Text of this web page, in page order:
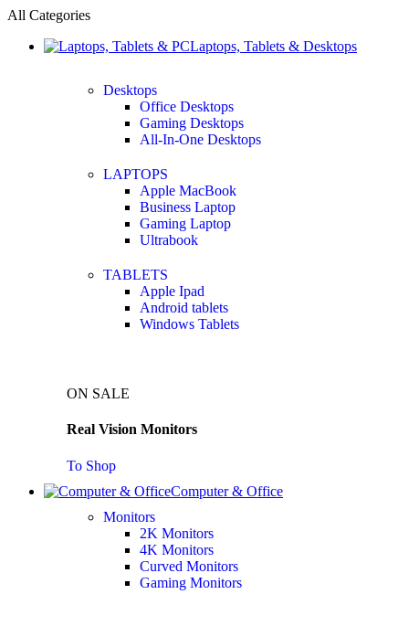
All Categories
Laptops, Tablets & Desktops
Desktops
Office Desktops
Gaming Desktops
All-In-One Desktops
LAPTOPS
Apple MacBook
Business Laptop
Gaming Laptop
Ultrabook
TABLETS
Apple Ipad
Android tablets
Windows Tablets
ON SALE
Real Vision Monitors
To Shop
Computer & Office
Monitors
2K Monitors
4K Monitors
Curved Monitors
Gaming Monitors